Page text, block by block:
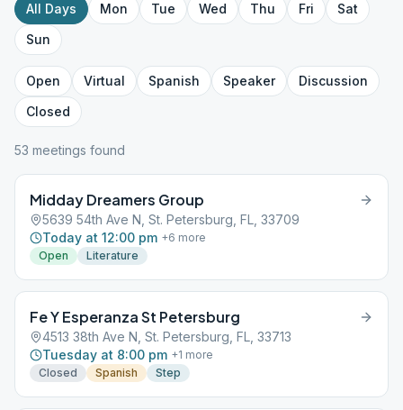
All Days Mon Tue Wed Thu Fri
Sat
Sun
Open Virtual Spanish Speaker
Discussion
Closed
53 meetings found
Midday Dreamers Group
5639 54th Ave N, St. Petersburg, FL, 33709
Today at 12:00 pm +6 more
Open
Literature
Fe Y Esperanza St Petersburg
4513 38th Ave N, St. Petersburg, FL, 33713
Tuesday at 8:00 pm +1 more
Closed
Spanish Step